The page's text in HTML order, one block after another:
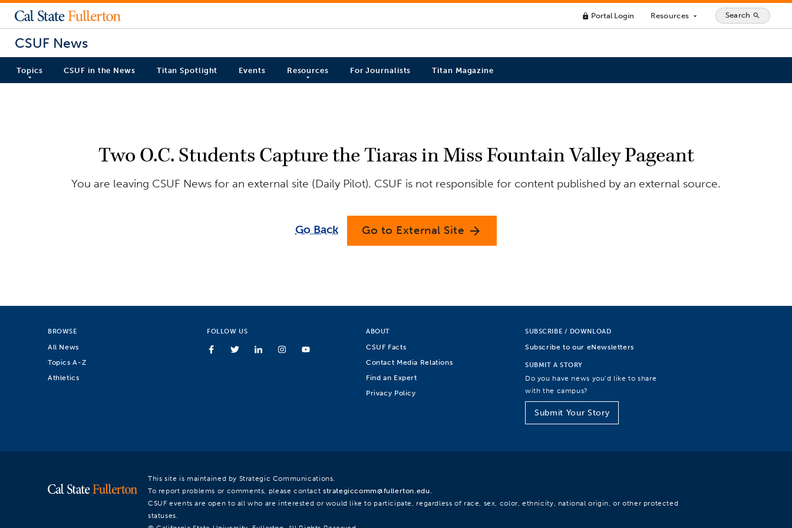
lock Portal Login Resources arrow_drop_down Search search
CSUF News
Topics CSUF in the News Titan Spotlight Events Resources For Journalists Titan Magazine
Two O.C. Students Capture the Tiaras in Miss Fountain Valley Pageant
You are leaving CSUF News for an external site (Daily Pilot). CSUF is not responsible for content published by an external source.
Go Back Go to External Site arrow_forward
BROWSE
All News
Topics A-Z
Athletics
FOLLOW US ABOUT
CSUF Facts
Contact Media Relations
Find an Expert
Privacy Policy
SUBSCRIBE / DOWNLOAD
Subscribe to our eNewsletters
SUBMIT A STORY
Do you have news you’d like to share
with the campus?
Submit Your Story
This site is maintained by Strategic Communications.
To report problems or comments, please contact strategiccomm@fullerton.edu.
CSUF events are open to all who are interested or would like to participate, regardless of race, sex, color, ethnicity, national origin, or other protected
statuses.